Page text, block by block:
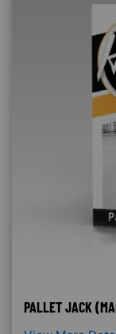
PALLET JACK